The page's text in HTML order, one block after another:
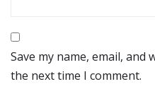
Save my name, email,
the next time I comment.